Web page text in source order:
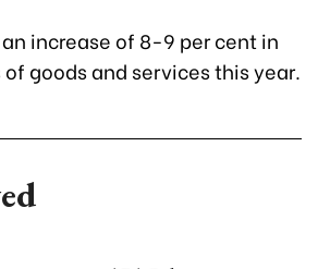
increase of 8-9 per cent in
goods and services this year.